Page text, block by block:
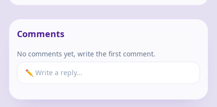
Comments
No comments yet, write the first comment.
✏️ Write a reply...